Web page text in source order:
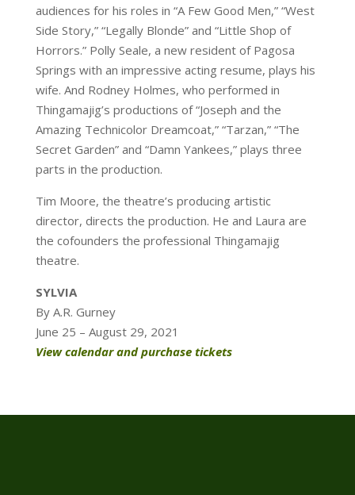
audiences for his roles in “A Few Good Men,” “West
Side Story,” “Legally Blonde” and “Little Shop of
Horrors.” Polly Seale, a new resident of Pagosa
Springs with an impressive acting resume, plays his
wife. And Rodney Holmes, who performed in
Thingamajig’s productions of “Joseph and the
Amazing Technicolor Dreamcoat,” “Tarzan,” “The
Secret Garden” and “Damn Yankees,” plays three
parts in the production.
Tim Moore, the theatre’s producing artistic
director, directs the production. He and Laura are
the cofounders the professional Thingamajig
theatre.
SYLVIA
By A.R. Gurney
June 25 – August 29, 2021
View calendar and purchase tickets